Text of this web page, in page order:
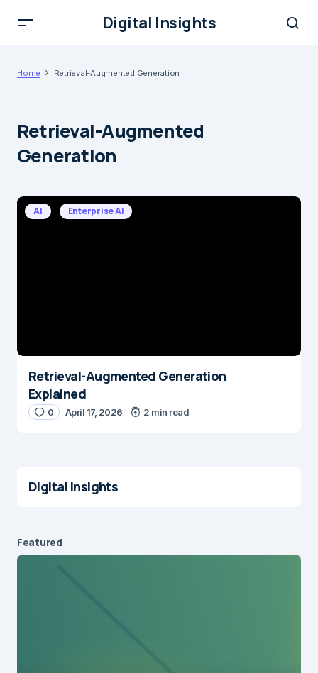
Digital Insights
Home Retrieval-Augmented Generation
Retrieval-Augmented
Generation
AI Enterprise AI
Retrieval-Augmented Generation
Explained
0 April 17, 2026 2 min read
Digital Insights
Featured